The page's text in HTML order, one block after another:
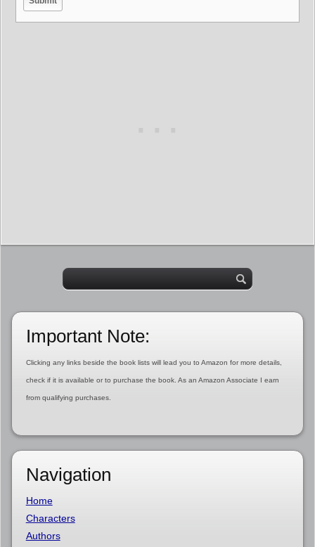
Important Note:
Clicking any links beside the book lists will lead you to Amazon for more details,
check if it is available or to purchase the book. As an Amazon Associate I earn
from qualifying purchases.
Navigation
Home
Characters
Authors